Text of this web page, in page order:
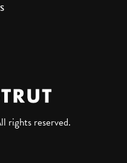
rights reserved.